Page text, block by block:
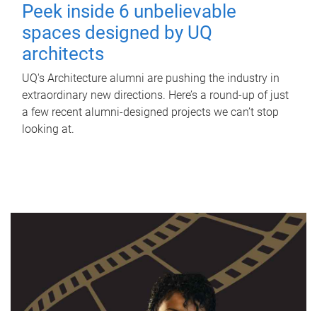
Peek inside 6 unbelievable
spaces designed by UQ
architects
UQ's Architecture alumni are pushing the industry in
extraordinary new directions. Here’s a round-up of just
a few recent alumni-designed projects we can’t stop
looking at.